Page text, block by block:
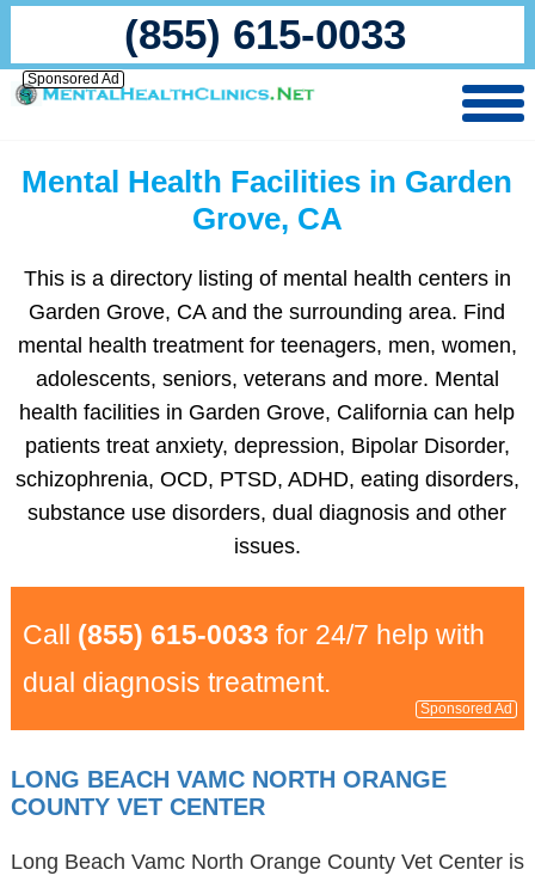
(855) 615-0033
Sponsored Ad
Mental Health Facilities in Garden
Grove, CA
This is a directory listing of mental health centers in
Garden Grove, CA and the surrounding area. Find
mental health treatment for teenagers, men, women,
adolescents, seniors, veterans and more. Mental
health facilities in Garden Grove, California can help
patients treat anxiety, depression, Bipolar Disorder,
schizophrenia, OCD, PTSD, ADHD, eating disorders,
substance use disorders, dual diagnosis and other
issues.
Call (855) 615-0033 for 24/7 help with
dual diagnosis treatment.
Sponsored Ad
LONG BEACH VAMC NORTH ORANGE
COUNTY VET CENTER
Long Beach Vamc North Orange County Vet Center is